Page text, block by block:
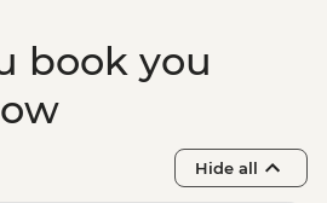
book you
Hide all